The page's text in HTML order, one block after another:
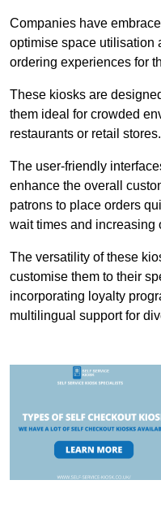
Companies have
optimise space utilisation
ordering experiences for
These kiosks are
them ideal for crowded
restaurants or retail stores.
The user-friendly
enhance the overall
patrons to place orders
wait times and increasing
The versatility of these
customise them to their
incorporating loyalty
multilingual support for